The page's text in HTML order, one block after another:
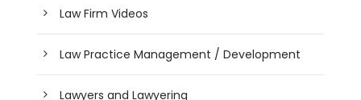
Law Firm Videos
Law Practice Management / Development
Lawyers and Lawyering